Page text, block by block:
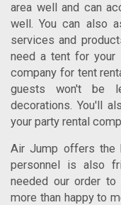
area well and can
well. You can also
services and
need a tent for your
company for tent
guests won't be
decorations. You'll
your party rental
Air Jump offers the
personnel is also
needed our order to
more than happy to